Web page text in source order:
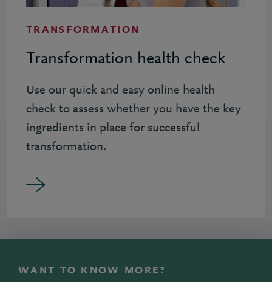
TRANSFORMATION
Transformation health check
Use our quick and easy online health
check to assess whether you have the key
ingredients in place for successful
transformation.
WANT TO KNOW MORE?